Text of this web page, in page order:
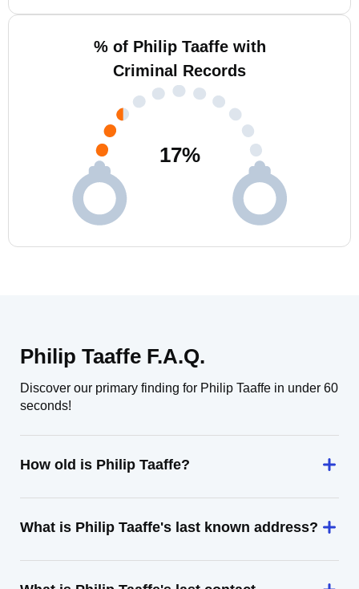
% of Philip Taaffe with
Criminal Records
17%
Philip Taaffe F.A.Q.
Discover our primary finding for Philip Taaffe in under 60
seconds!
How old is Philip Taaffe?
What is Philip Taaffe's last known address?